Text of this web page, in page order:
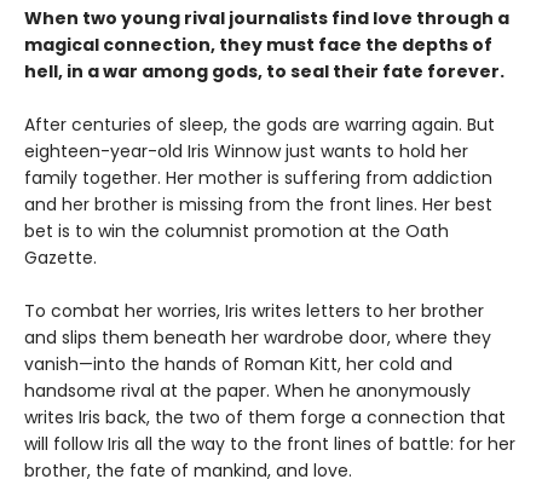
When two young rival journalists find love through a
magical connection, they must face the depths of
hell, in a war among gods, to seal their fate forever.
After centuries of sleep, the gods are warring again. But
eighteen-year-old Iris Winnow just wants to hold her
family together. Her mother is suffering from addiction
and her brother is missing from the front lines. Her best
bet is to win the columnist promotion at the Oath
Gazette.
To combat her worries, Iris writes letters to her brother
and slips them beneath her wardrobe door, where they
vanish—into the hands of Roman Kitt, her cold and
handsome rival at the paper. When he anonymously
writes Iris back, the two of them forge a connection that
will follow Iris all the way to the front lines of battle: for her
brother, the fate of mankind, and love.